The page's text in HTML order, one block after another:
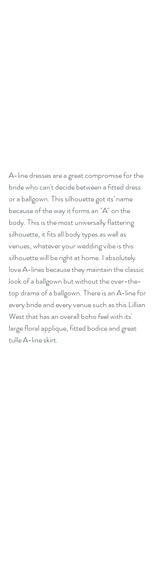
A-line dresses are a great compromise for the
bride who can't decide between a fitted dress
or a ballgown. This silhouette got its' name
because of the way it forms an "A" on the
body. This is the most universally flattering
silhouette, it fits all body types as well as
venues, whatever your wedding vibe is this
silhouette will be right at home. I absolutely
love A-lines because they maintain the classic
look of a ballgown but without the over-the-
top drama of a ballgown. There is an A-line for
every bride and every venue such as this Lillian
West that has an overall boho feel with its'
large floral applique, fitted bodice and great
tulle A-line skirt.